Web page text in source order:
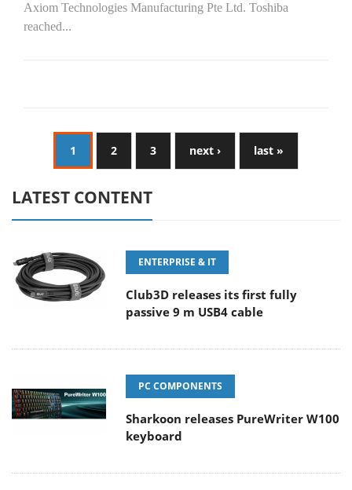
Axiom Technologies Manufacturing Pte Ltd. Toshiba
reached...
1 2 3 next › last »
LATEST CONTENT
ENTERPRISE & IT
Club3D releases its first fully
passive 9 m USB4 cable
PC COMPONENTS
Sharkoon releases PureWriter W100
keyboard